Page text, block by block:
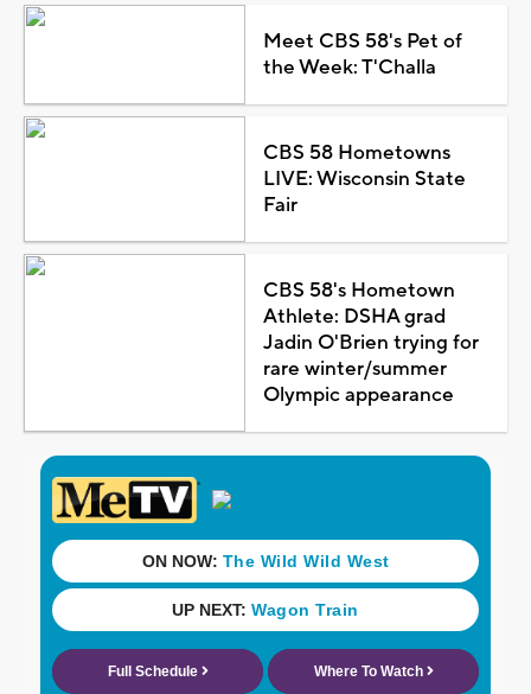
Meet CBS 58's Pet of
the Week: T'Challa
CBS 58 Hometowns
LIVE: Wisconsin State
Fair
CBS 58's Hometown
Athlete: DSHA grad
Jadin O'Brien trying for
rare winter/summer
Olympic appearance